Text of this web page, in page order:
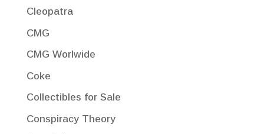
Cleopatra
CMG
CMG Worlwide
Coke
Collectibles for Sale
Conspiracy Theory